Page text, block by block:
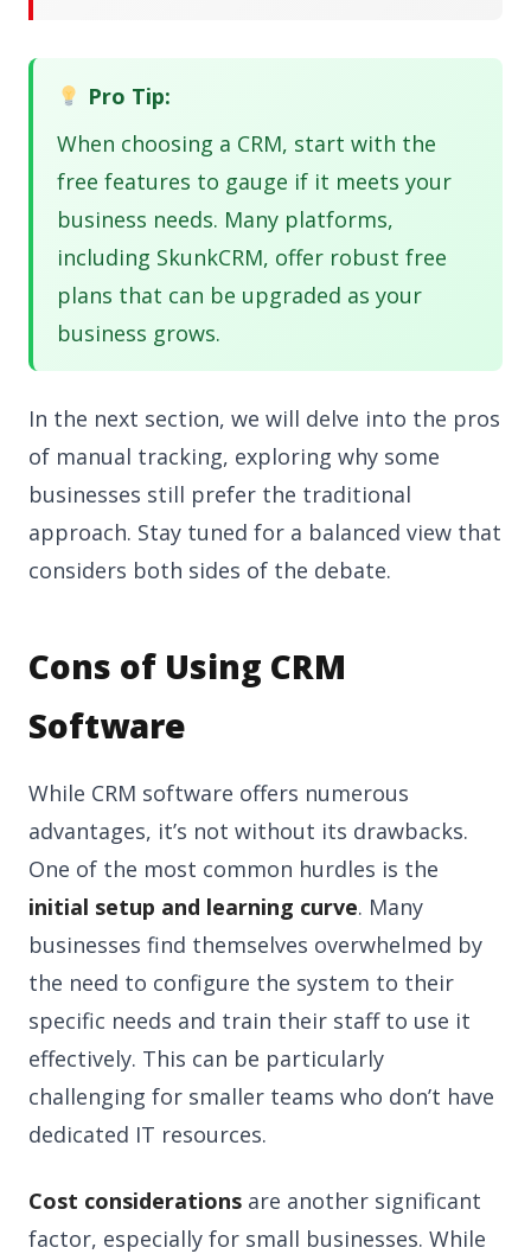
Pro Tip:
When choosing a CRM, start with the
free features to gauge if it meets your
business needs. Many platforms,
including SkunkCRM, offer robust free
plans that can be upgraded as your
business grows.
In the next section, we will delve into the pros
of manual tracking, exploring why some
businesses still prefer the traditional
approach. Stay tuned for a balanced view that
considers both sides of the debate.
Cons of Using CRM
Software
While CRM software offers numerous
advantages, it’s not without its drawbacks.
One of the most common hurdles is the
initial setup and learning curve. Many
businesses find themselves overwhelmed by
the need to configure the system to their
specific needs and train their staff to use it
effectively. This can be particularly
challenging for smaller teams who don’t have
dedicated IT resources.
Cost considerations are another significant
factor, especially for small businesses. While